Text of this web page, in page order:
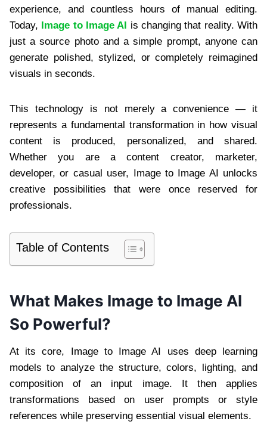
experience, and countless hours of manual editing.
Today,
Image to Image AI
is changing that reality. With
just a source photo and a simple prompt, anyone can
generate polished, stylized, or completely reimagined
visuals in seconds.
This technology is not merely a convenience — it
represents a fundamental transformation in how visual
content is produced, personalized, and shared.
Whether you are a content creator, marketer,
developer, or casual user, Image to Image AI unlocks
creative possibilities that were once reserved for
professionals.
Table of Contents
What Makes Image to Image AI
So Powerful?
At its core, Image to Image AI uses deep learning
models to analyze the structure, colors, lighting, and
composition of an input image. It then applies
transformations based on user prompts or style
references while preserving essential visual elements.